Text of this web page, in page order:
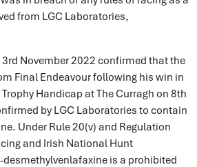
from LGC Laboratories,
3rd November 2022 confirmed that the
Final Endeavour following his win in
Handicap at The Curragh on 8th
by LGC Laboratories to contain
Under Rule 20(v) and Regulation
and Irish National Hunt
desmethylvenlafaxine is a prohibited